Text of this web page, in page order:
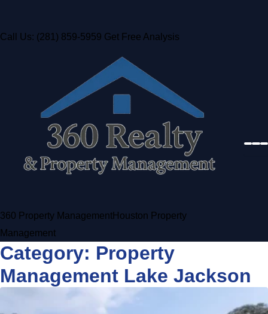
Call Us: (281) 859-5959 Get Free Analysis
360 Property ManagementHouston Property
Management
Category: Property
Management Lake Jackson